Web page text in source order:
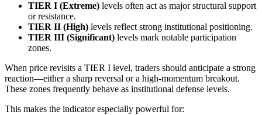
TIER I (Extreme) levels often act as major structural support
or resistance.
TIER II (High) levels reflect strong institutional positioning.
TIER III (Significant) levels mark notable participation
zones.
When price revisits a TIER I level, traders should anticipate a strong
reaction—either a sharp reversal or a high-momentum breakout.
These zones frequently behave as institutional defense levels.
This makes the indicator especially powerful for: